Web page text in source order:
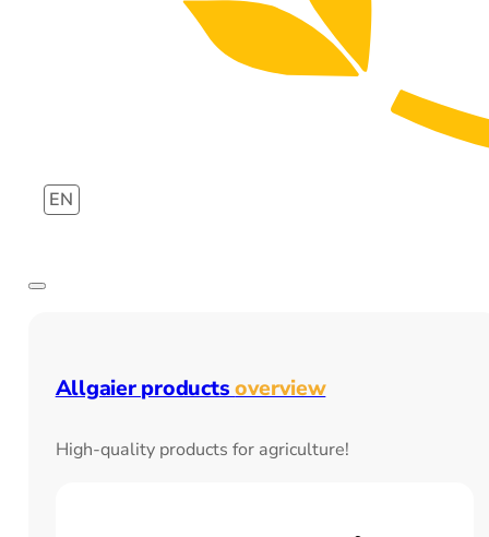
EN
Allgaier productsoverview
High-quality products for agriculture!